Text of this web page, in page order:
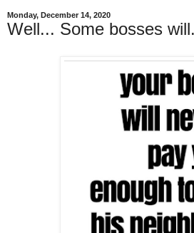
Monday, December 14, 2020
Well... Some bosses